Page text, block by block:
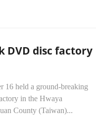
DVD disc factory
16 held a ground-breaking
in the Hwaya
County (Taiwan)...